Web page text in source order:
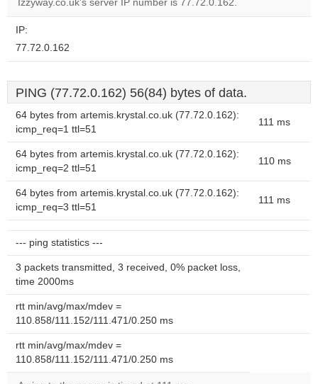
own this
Izzyway.co.uk's server IP number is 77.72.0.162.
IP:
77.72.0.162
PING (77.72.0.162) 56(84) bytes of data.
64 bytes from artemis.krystal.co.uk (77.72.0.162):
icmp_req=1 ttl=51
111 ms
64 bytes from artemis.krystal.co.uk (77.72.0.162):
icmp_req=2 ttl=51
110 ms
64 bytes from artemis.krystal.co.uk (77.72.0.162):
icmp_req=3 ttl=51
111 ms
--- ping statistics ---
3 packets transmitted, 3 received, 0% packet loss,
time 2000ms
rtt min/avg/max/mdev =
110.858/111.152/111.471/0.250 ms
rtt min/avg/max/mdev =
110.858/111.152/111.471/0.250 ms